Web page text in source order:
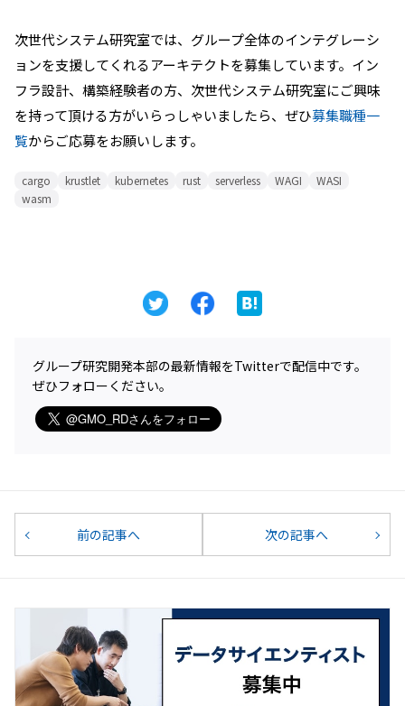
次世代システム研究室では、グループ全体のインテグレーシ
ョンを支援してくれるアーキテクトを募集しています。イン
フラ設計、構築経験者の方、次世代システム研究室にご興味
を持って頂ける方がいらっしゃいましたら、ぜひ募集職種一
覧からご応募をお願いします。
cargo krustlet kubernetes rust serverless WAGI
WASI
wasm
グループ研究開発本部の最新情報をTwitterで配信中です。
ぜひフォローください。
前の記事へ 次の記事へ